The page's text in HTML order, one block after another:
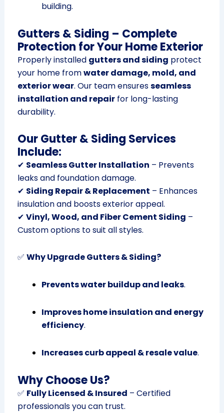
building.
Gutters & Siding – Complete
Protection for Your Home Exterior
Properly installed gutters and siding protect
your home fromwater damage, mold, and
exterior wear. Our team ensuresseamless
installation and repairfor long-lasting
durability.
Our Gutter & Siding Services
Include:
✔ Seamless Gutter Installation – Prevents
leaks and foundation damage.
✔ Siding Repair & Replacement – Enhances
insulation and boosts exterior appeal.
✔ Vinyl, Wood, and Fiber Cement Siding –
Custom options to suit all styles.
✅ Why Upgrade Gutters & Siding?
Prevents water buildup and leaks.
Improves home insulation and energy
efficiency.
Increases curb appeal & resale value.
Why Choose Us?
✅ Fully Licensed & Insured – Certified
professionals you can trust.